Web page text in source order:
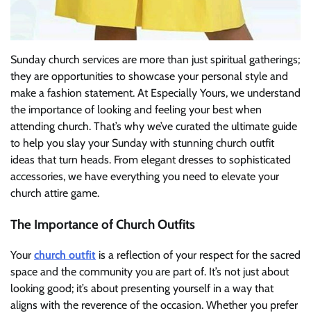
Sunday church services are more than just spiritual gatherings;
they are opportunities to showcase your personal style and
make a fashion statement. At Especially Yours, we understand
the importance of looking and feeling your best when
attending church. That’s why we’ve curated the ultimate guide
to help you slay your Sunday with stunning church outfit
ideas that turn heads. From elegant dresses to sophisticated
accessories, we have everything you need to elevate your
church attire game.
The Importance of Church Outfits
Your church outfit is a reflection of your respect for the sacred
space and the community you are part of. It’s not just about
looking good; it’s about presenting yourself in a way that
aligns with the reverence of the occasion. Whether you prefer